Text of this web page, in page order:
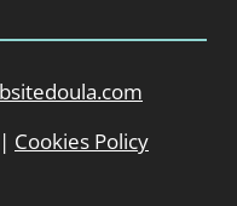
| Cookies Policy